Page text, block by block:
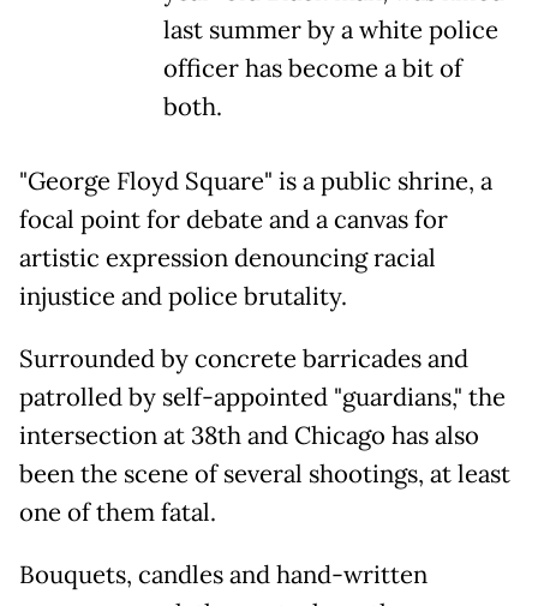
last summer by a white police
officer has become a bit of
both.
"George Floyd Square" is a public shrine, a
focal point for debate and a canvas for
artistic expression denouncing racial
injustice and police brutality.
Surrounded by concrete barricades and
patrolled by self-appointed "guardians," the
intersection at 38th and Chicago has also
been the scene of several shootings, at least
one of them fatal.
Bouquets, candles and hand-written